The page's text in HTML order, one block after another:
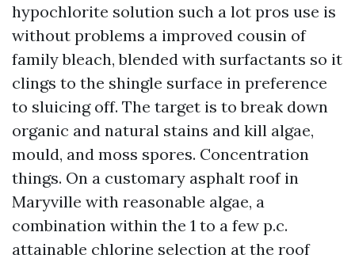
hypochlorite solution such a lot pros use is
without problems a improved cousin of
family bleach, blended with surfactants so it
clings to the shingle surface in preference
to sluicing off. The target is to break down
organic and natural stains and kill algae,
mould, and moss spores. Concentration
things. On a customary asphalt roof in
Maryville with reasonable algae, a
combination within the 1 to a few p.c.
attainable chlorine selection at the roof